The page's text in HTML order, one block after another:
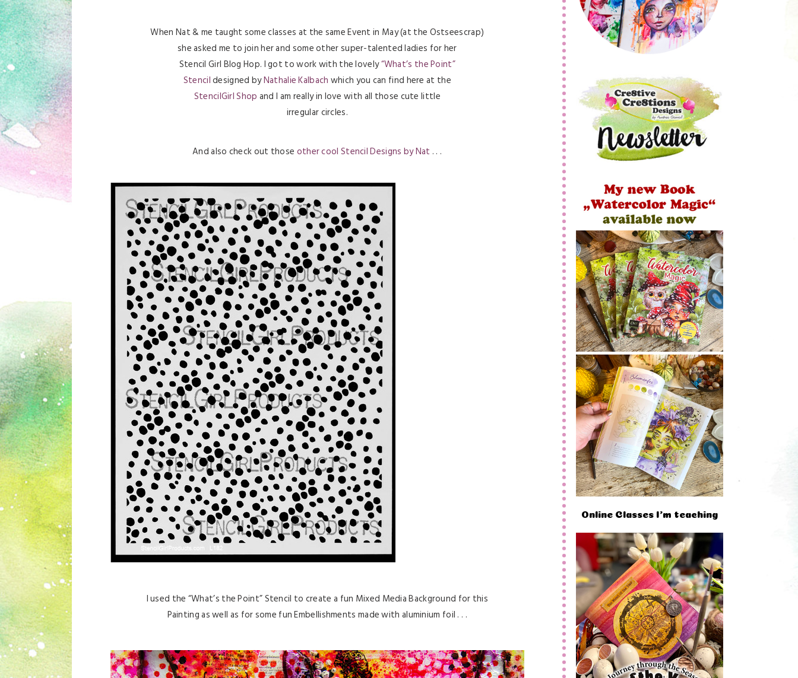
When Nat & me taught some classes at the same Event in May (at the Ostseescrap)
she asked me to join her and some other super-talented ladies for her
Stencil Girl Blog Hop. I got to work with the lovely“What’s the Point”
Stencildesigned byNathalie Kalbach which you can find here at the
StencilGirl Shop and I am really in love with all those cute little
irregular circles.
And also check out those other cool Stencil Designs by Nat . . .
I used the “What’s the Point” Stencil to create a fun Mixed Media Background for this
Painting as well as for some fun Embellishments made with aluminium foil . . .
Online Classes I'm teaching